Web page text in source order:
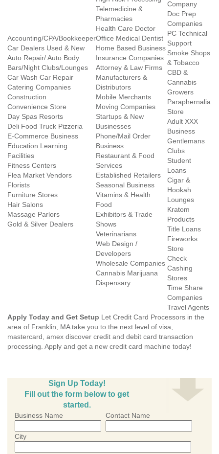
Accounting/CPA/Bookkeeper
Car Dealers Used & New
Auto Repair/ Auto Body
Bars/Night Clubs/Lounges
Car Wash Car Repair
Catering Companies
Construction
Convenience Store
Day Spas Resorts
Deli Food Truck Pizzeria
E-Commerce Business
Education Learning
Facilities
Fitness Centers
Flea Market Vendors
Florists
Furniture Stores
Hair Salons
Massage Parlors
Gold & Silver Dealers
Telemedicine &
Pharmacies
Health Care Doctor
Office Medical Dentist
Home Based Business
Insurance Companies
Attorney & Law Firms
Manufacturers &
Distributors
Mobile Merchants
Moving Companies
Startups & New
Businesses
Phone/Mail Order
Business
Restaurant & Food
Services
Established Retailers
Seasonal Business
Vitamins & Health
Food
Exhibitors & Trade
Shows
Veterinarians
Web Design /
Developers
Wholesale Companies
Cannabis Marijuana
Dispensary
Company
Doc Prep
Companies
PC Technical
Support
Smoke Shops
& Tobacco
CBD &
Cannabis
Growers
Paraphernalia
Store
Adult XXX
Business
Gentlemans
Clubs
Student
Loans
Cigar &
Hookah
Lounges
Kratom
Products
Title Loans
Fireworks
Store
Check
Cashing
Stores
Time Share
Companies
Travel Agents
Apply Today and Get Setup Let Credit Card Processors in the
area of Franklin, MA take you to the next level of visa,
mastercard, amex discover credit and debit card transaction
processing. Apply and get a new credit card machine today!
Sign Up Today!
Fill out the form below to get
started.
Business Name Contact Name
City